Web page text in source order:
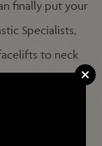
finally put your
Specialists,
to neck
don’t